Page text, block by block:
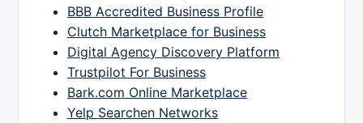
BBB Accredited Business Profile
Clutch Marketplace for Business
Digital Agency Discovery Platform
Trustpilot For Business
Bark.com Online Marketplace
Yelp Searchen Networks